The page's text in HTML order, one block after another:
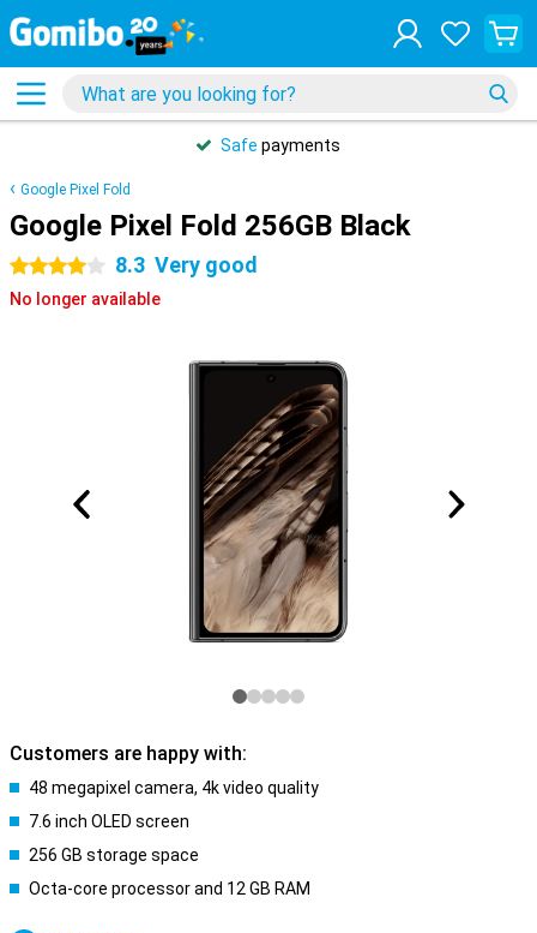
Safe payments
Google Pixel Fold
Google Pixel Fold 256GB Black
4 stars 8.3 Very good
No longer available
Customers are happy with:
48 megapixel camera, 4k video quality
7.6 inch OLED screen
256 GB storage space
Octa-core processor and 12 GB RAM